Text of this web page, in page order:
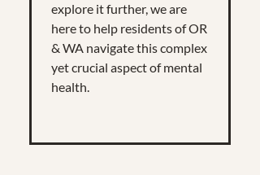
explore it further, we are
here to help residents of OR
& WA navigate this complex
yet crucial aspect of mental
health.